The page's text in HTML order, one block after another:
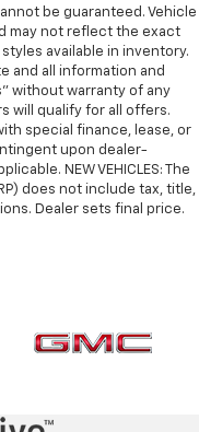
be guaranteed. Vehicle
may not reflect the exact
available in inventory.
and all information and
without warranty of any
will qualify for all offers.
special finance, lease, or
upon dealer-
NEW VEHICLES: The
does not include tax, title,
Dealer sets final price.